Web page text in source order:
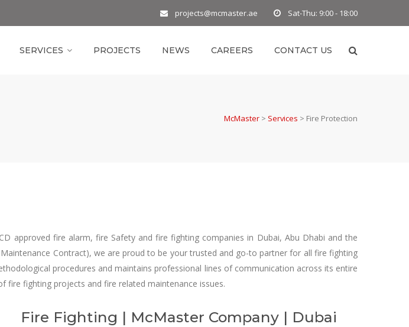
projects@mcmaster.ae Sat-Thu: 9:00 - 18:00
SERVICES PROJECTS NEWS CAREERS CONTACT US
McMaster > Services > Fire Protection
approved fire alarm, fire Safety and fire fighting companies in Dubai, Abu Dhabi and the
Contract), we are proud to be your trusted and go-to partner for all fire fighting
procedures and maintains professional lines of communication across its entire
fire fighting projects and fire related maintenance issues.
Fire Fighting | McMaster Company | Dubai